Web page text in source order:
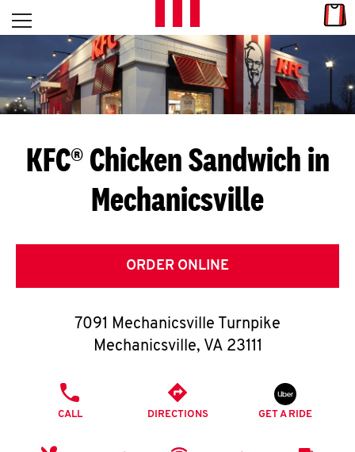
Skip to content
L
E
T
S
G
E
T
O
K
Open mobile menu
Return to Nav
KFC® Chicken Sandwich in
Mechanicsville
ORDER ONLINE
7091 Mechanicsville Turnpike
Mechanicsville, VA 23111
CALL DIRECTIONS GET A RIDE